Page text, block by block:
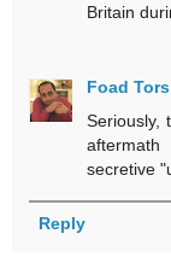
Britain
Foad
Seriously,
secretive
Reply